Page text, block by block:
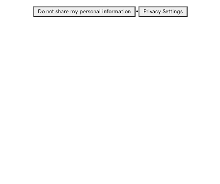
Do not share my personal information • Privacy Settings